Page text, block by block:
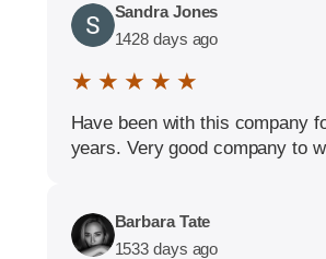
Sandra Jones
1428 days ago
★ ★ ★ ★ ★
Have been with this company
years. Very good company to
Barbara Tate
1533 days ago